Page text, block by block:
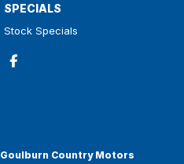
SPECIALS
Stock Specials
Goulburn Country Motors